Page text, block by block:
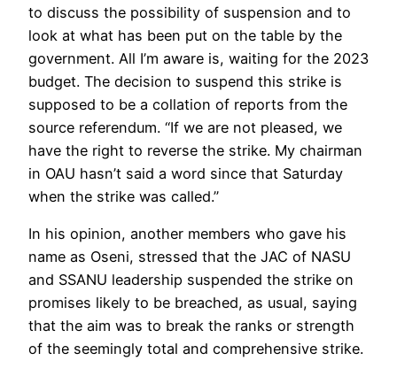
to discuss the possibility of suspension and to
look at what has been put on the table by the
government. All I’m aware is, waiting for the 2023
budget. The decision to suspend this strike is
supposed to be a collation of reports from the
source referendum. ‘‘If we are not pleased, we
have the right to reverse the strike. My chairman
in OAU hasn’t said a word since that Saturday
when the strike was called.’’
In his opinion, another members who gave his
name as Oseni, stressed that the JAC of NASU
and SSANU leadership suspended the strike on
promises likely to be breached, as usual, saying
that the aim was to break the ranks or strength
of the seemingly total and comprehensive strike.